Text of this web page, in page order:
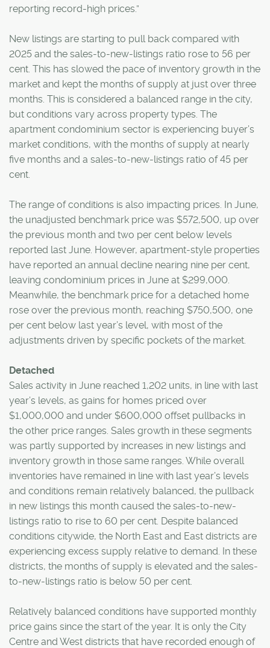
reporting record-high prices.”
New listings are starting to pull back compared with
2025 and the sales-to-new-listings ratio rose to 56 per
cent. This has slowed the pace of inventory growth in the
market and kept the months of supply at just over three
months. This is considered a balanced range in the city,
but conditions vary across property types. The
apartment condominium sector is experiencing buyer’s
market conditions, with the months of supply at nearly
five months and a sales-to-new-listings ratio of 45 per
cent.
The range of conditions is also impacting prices. In June,
the unadjusted benchmark price was $572,500, up over
the previous month and two per cent below levels
reported last June. However, apartment-style properties
have reported an annual decline nearing nine per cent,
leaving condominium prices in June at $299,000.
Meanwhile, the benchmark price for a detached home
rose over the previous month, reaching $750,500, one
per cent below last year’s level, with most of the
adjustments driven by specific pockets of the market.
Detached
Sales activity in June reached 1,202 units, in line with last
year’s levels, as gains for homes priced over
$1,000,000 and under $600,000 offset pullbacks in
the other price ranges. Sales growth in these segments
was partly supported by increases in new listings and
inventory growth in those same ranges. While overall
inventories have remained in line with last year’s levels
and conditions remain relatively balanced, the pullback
in new listings this month caused the sales-to-new-
listings ratio to rise to 60 per cent. Despite balanced
conditions citywide, the North East and East districts are
experiencing excess supply relative to demand. In these
districts, the months of supply is elevated and the sales-
to-new-listings ratio is below 50 per cent.
Relatively balanced conditions have supported monthly
price gains since the start of the year. It is only the City
Centre and West districts that have recorded enough of